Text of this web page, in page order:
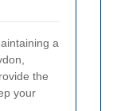
a
the
your